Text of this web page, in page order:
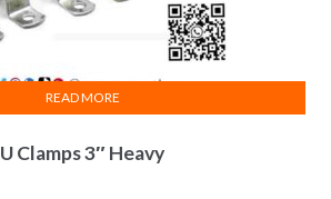
U Clamps 3″ Heavy
READ MORE